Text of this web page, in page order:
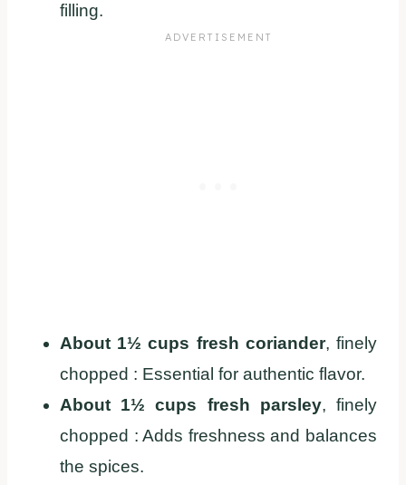
filling.
About 1½ cups fresh coriander, finely
chopped : Essential for authentic flavor.
About 1½ cups fresh parsley, finely
chopped : Adds freshness and balances
the spices.